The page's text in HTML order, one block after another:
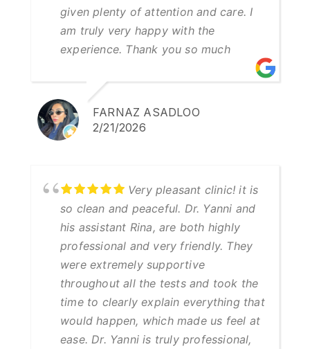
given plenty of attention and care. I
am truly very happy with the
experience. Thank you so much
FARNAZ ASADLOO
2/21/2026
Very pleasant clinic! it is
so clean and peaceful. Dr. Yanni and
his assistant Rina, are both highly
professional and very friendly. They
were extremely supportive
throughout all the tests and took the
time to clearly explain everything that
would happen, which made us feel at
ease. Dr. Yanni is truly professional,